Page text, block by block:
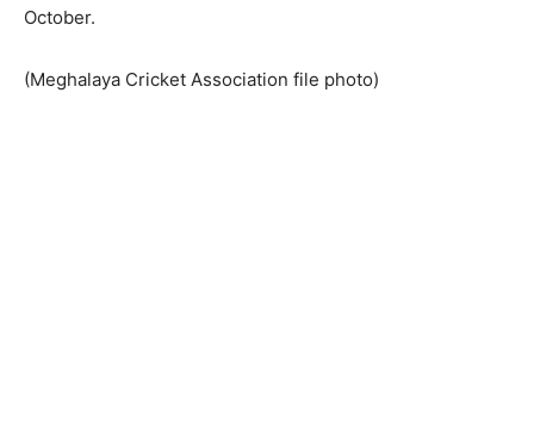
October.
(Meghalaya Cricket Association file photo)